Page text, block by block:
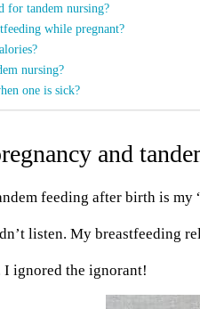
for tandem nursing?
while pregnant?
nursing?
one is sick?
and
feeding after birth is my
listen. My breastfeeding
ignored the ignorant!